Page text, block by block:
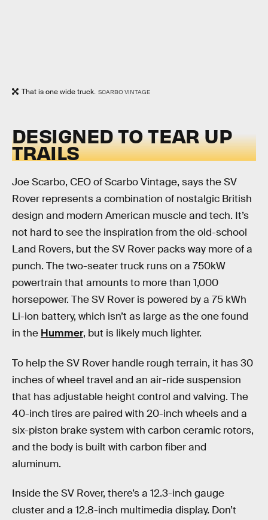
That is one wide truck. SCARBO VINTAGE
DESIGNED TO TEAR UP
TRAILS
Joe Scarbo, CEO of Scarbo Vintage, says the SV
Rover represents a combination of nostalgic British
design and modern American muscle and tech. It’s
not hard to see the inspiration from the old-school
Land Rovers, but the SV Rover packs way more of a
punch. The two-seater truck runs on a 750kW
powertrain that amounts to more than 1,000
horsepower. The SV Rover is powered by a 75 kWh
Li-ion battery, which isn’t as large as the one found
in the Hummer, but is likely much lighter.
To help the SV Rover handle rough terrain, it has 30
inches of wheel travel and an air-ride suspension
that has adjustable height control and valving. The
40-inch tires are paired with 20-inch wheels and a
six-piston brake system with carbon ceramic rotors,
and the body is built with carbon fiber and
aluminum.
Inside the SV Rover, there’s a 12.3-inch gauge
cluster and a 12.8-inch multimedia display. Don’t